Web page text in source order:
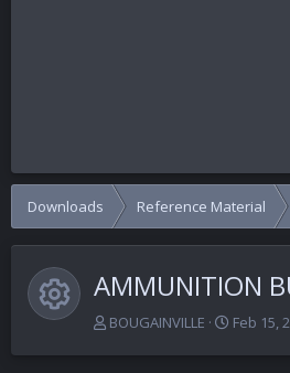
Downloads Reference Material
Resource
AMMUNITION
A
BOUGAINVILLE
C
Feb 15,